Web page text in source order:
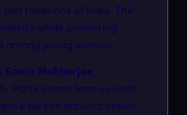
traditions of India. The
while promoting
young women.
Sania Mukherjee
Participants from several
for the national crown.